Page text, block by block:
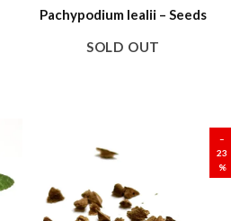
Pachypodium lealii – Seeds
SOLD OUT
–
23
%